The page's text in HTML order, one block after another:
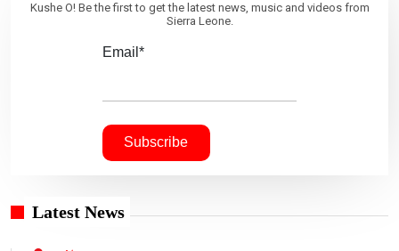
Kushe O! Be the first to get the latest news, music and videos from
Sierra Leone.
Email*
Latest News